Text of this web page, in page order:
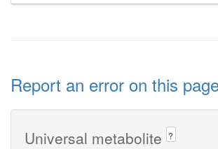
Report an error on this
Universal metabolite ?